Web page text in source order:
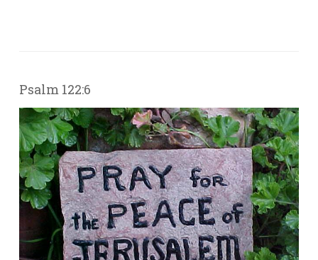
Psalm 122:6